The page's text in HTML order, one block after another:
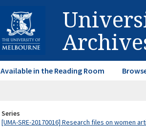
Available in the Reading Room
Series
[UMA-SRE-20170016] Research files on women